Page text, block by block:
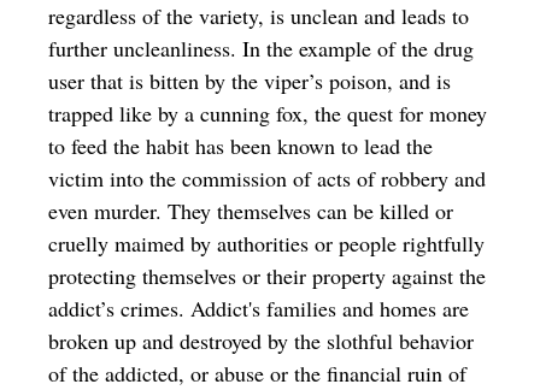
regardless of the variety, is unclean and leads to
further uncleanliness. In the example of the drug
user that is bitten by the viper’s poison, and is
trapped like by a cunning fox, the quest for money
to feed the habit has been known to lead the
victim into the commission of acts of robbery and
even murder. They themselves can be killed or
cruelly maimed by authorities or people rightfully
protecting themselves or their property against the
addict’s crimes. Addict's families and homes are
broken up and destroyed by the slothful behavior
of the addicted, or abuse or the financial ruin of